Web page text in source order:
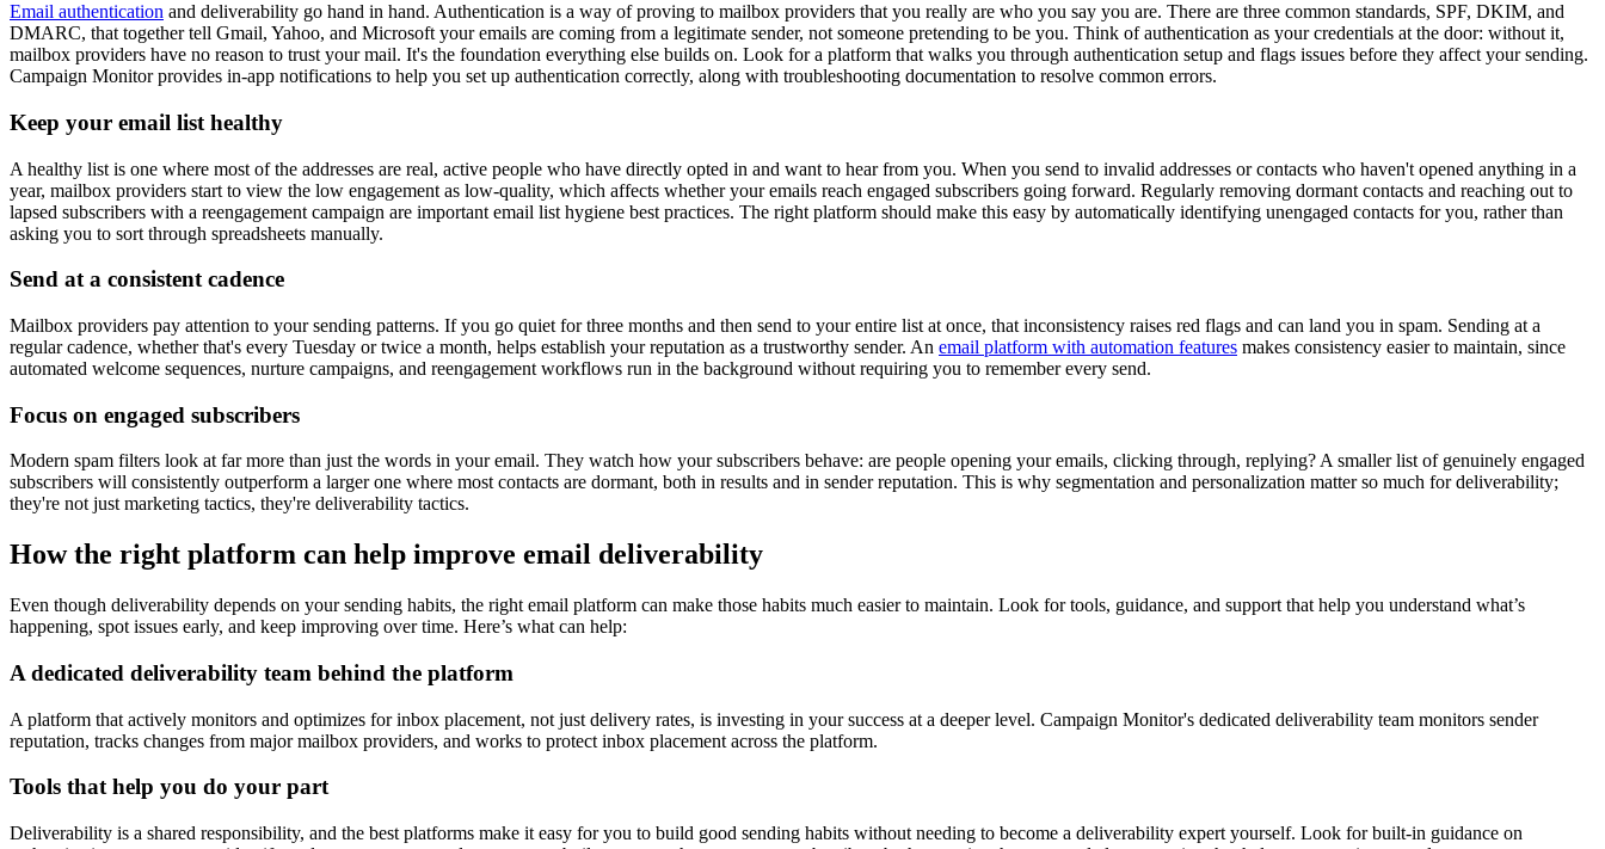
Email authentication and deliverability go hand in hand. Authentication is a way of proving to mailbox providers that you really are who you say you are. There are three common standards, SPF, DKIM, and
DMARC, that together tell Gmail, Yahoo, and Microsoft your emails are coming from a legitimate sender, not someone pretending to be you. Think of authentication as your credentials at the door: without it,
mailbox providers have no reason to trust your mail. It's the foundation everything else builds on. Look for a platform that walks you through authentication setup and flags issues before they affect your sending.
Campaign Monitor provides in-app notifications to help you set up authentication correctly, along with troubleshooting documentation to resolve common errors.
Keep your email list healthy
A healthy list is one where most of the addresses are real, active people who have directly opted in and want to hear from you. When you send to invalid addresses or contacts who haven't opened anything in a
year, mailbox providers start to view the low engagement as low-quality, which affects whether your emails reach engaged subscribers going forward. Regularly removing dormant contacts and reaching out to
lapsed subscribers with a reengagement campaign are important email list hygiene best practices. The right platform should make this easy by automatically identifying unengaged contacts for you, rather than
asking you to sort through spreadsheets manually.
Send at a consistent cadence
Mailbox providers pay attention to your sending patterns. If you go quiet for three months and then send to your entire list at once, that inconsistency raises red flags and can land you in spam. Sending at a
regular cadence, whether that's every Tuesday or twice a month, helps establish your reputation as a trustworthy sender. An email platform with automation features makes consistency easier to maintain, since
automated welcome sequences, nurture campaigns, and reengagement workflows run in the background without requiring you to remember every send.
Focus on engaged subscribers
Modern spam filters look at far more than just the words in your email. They watch how your subscribers behave: are people opening your emails, clicking through, replying? A smaller list of genuinely engaged
subscribers will consistently outperform a larger one where most contacts are dormant, both in results and in sender reputation. This is why segmentation and personalization matter so much for deliverability;
they're not just marketing tactics, they're deliverability tactics.
How the right platform can help improve email deliverability
Even though deliverability depends on your sending habits, the right email platform can make those habits much easier to maintain. Look for tools, guidance, and support that help you understand what’s
happening, spot issues early, and keep improving over time. Here’s what can help:
A dedicated deliverability team behind the platform
A platform that actively monitors and optimizes for inbox placement, not just delivery rates, is investing in your success at a deeper level. Campaign Monitor's dedicated deliverability team monitors sender
reputation, tracks changes from major mailbox providers, and works to protect inbox placement across the platform.
Tools that help you do your part
Deliverability is a shared responsibility, and the best platforms make it easy for you to build good sending habits without needing to become a deliverability expert yourself. Look for built-in guidance on